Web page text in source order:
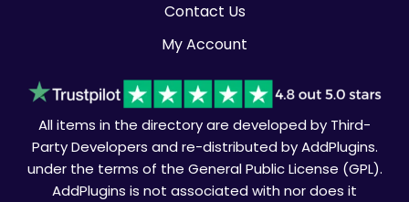
Contact Us
My Account
All items in the directory are developed by Third-
Party Developers and re-distributed by AddPlugins.
under the terms of the General Public License (GPL).
AddPlugins is not associated with nor does it